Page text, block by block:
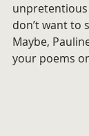
unpretentious
don’t want to
Maybe,
your poems